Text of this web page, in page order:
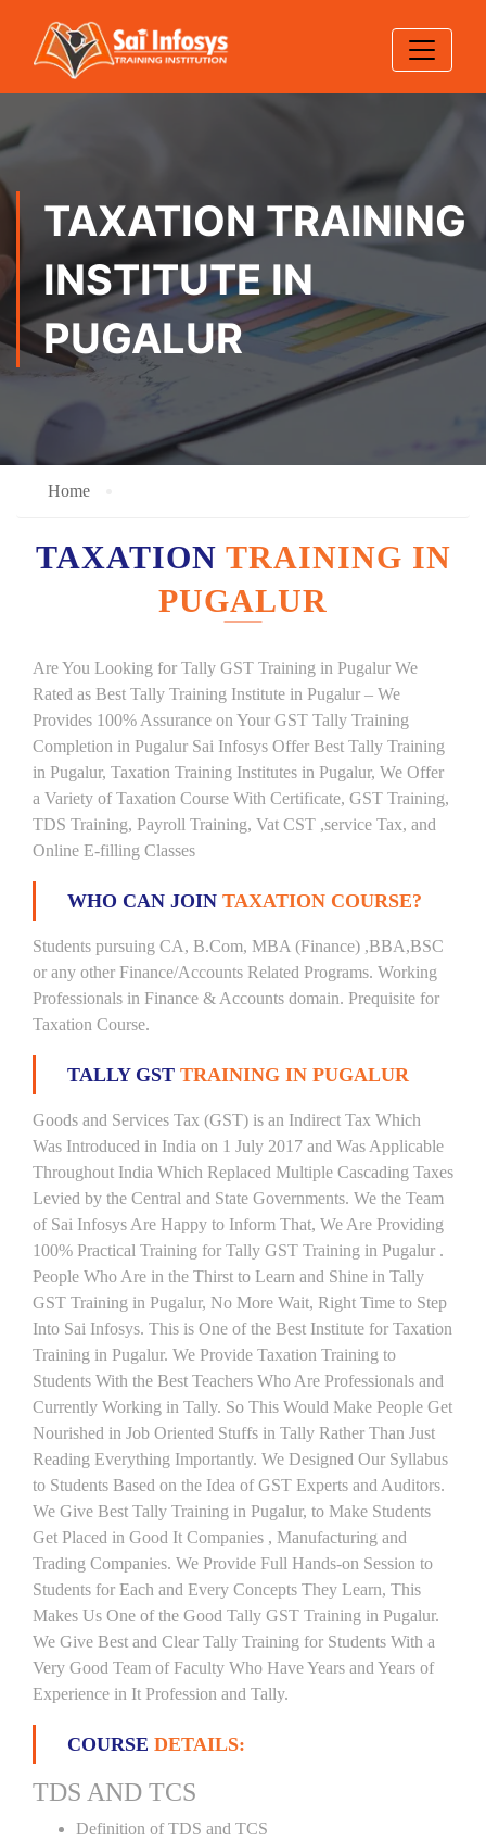
TAXATION TRAINING
INSTITUTE IN
PUGALUR
Home
TAXATION TRAINING IN
PUGALUR
Are You Looking for Tally GST Training in Pugalur We
Rated as Best Tally Training Institute in Pugalur – We
Provides 100% Assurance on Your GST Tally Training
Completion in Pugalur Sai Infosys Offer Best Tally Training
in Pugalur, Taxation Training Institutes in Pugalur, We Offer
a Variety of Taxation Course With Certificate, GST Training,
TDS Training, Payroll Training, Vat CST ,service Tax, and
Online E-filling Classes
WHO CAN JOIN TAXATION COURSE?
Students pursuing CA, B.Com, MBA (Finance) ,BBA,BSC
or any other Finance/Accounts Related Programs. Working
Professionals in Finance & Accounts domain. Prequisite for
Taxation Course.
TALLY GST TRAINING IN PUGALUR
Goods and Services Tax (GST) is an Indirect Tax Which
Was Introduced in India on 1 July 2017 and Was Applicable
Throughout India Which Replaced Multiple Cascading Taxes
Levied by the Central and State Governments. We the Team
of Sai Infosys Are Happy to Inform That, We Are Providing
100% Practical Training for Tally GST Training in Pugalur .
People Who Are in the Thirst to Learn and Shine in Tally
GST Training in Pugalur, No More Wait, Right Time to Step
Into Sai Infosys. This is One of the Best Institute for Taxation
Training in Pugalur. We Provide Taxation Training to
Students With the Best Teachers Who Are Professionals and
Currently Working in Tally. So This Would Make People Get
Nourished in Job Oriented Stuffs in Tally Rather Than Just
Reading Everything Importantly. We Designed Our Syllabus
to Students Based on the Idea of GST Experts and Auditors.
We Give Best Tally Training in Pugalur, to Make Students
Get Placed in Good It Companies , Manufacturing and
Trading Companies. We Provide Full Hands-on Session to
Students for Each and Every Concepts They Learn, This
Makes Us One of the Good Tally GST Training in Pugalur.
We Give Best and Clear Tally Training for Students With a
Very Good Team of Faculty Who Have Years and Years of
Experience in It Profession and Tally.
COURSE DETAILS:
TDS AND TCS
Definition of TDS and TCS